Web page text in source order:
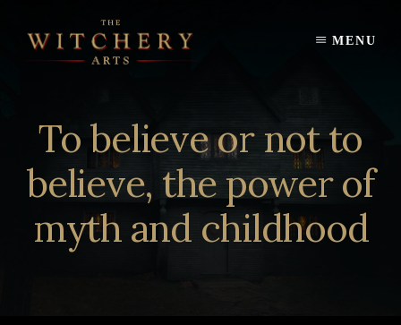
content
MENU
To believe or not to
believe, the power of
myth and childhood